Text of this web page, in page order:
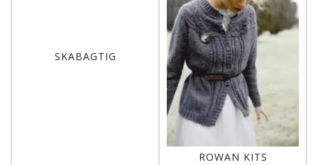
SKABAGTIG
ROWAN KITS